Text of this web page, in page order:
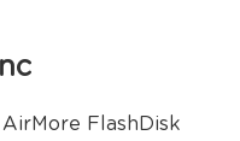
FlashDisk